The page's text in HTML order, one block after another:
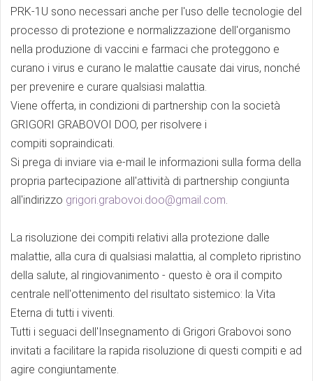
PRK-1U sono necessari anche per l'uso delle tecnologie del
processo di protezione e normalizzazione dell'organismo
nella produzione di vaccini e farmaci che proteggono e
curano i virus e curano le malattie causate dai virus, nonché
per prevenire e curare qualsiasi malattia.
Viene offerta, in condizioni di partnership con la società
GRIGORI GRABOVOI DOO, per risolvere i
compiti sopraindicati.
Si prega di inviare via e-mail le informazioni sulla forma della
propria partecipazione all'attività di partnership congiunta
all'indirizzo grigori.grabovoi.doo@gmail.com.
La risoluzione dei compiti relativi alla protezione dalle
malattie, alla cura di qualsiasi malattia, al completo ripristino
della salute, al ringiovanimento - questo è ora il compito
centrale nell'ottenimento del risultato sistemico: la Vita
Eterna di tutti i viventi.
Tutti i seguaci dell'Insegnamento di Grigori Grabovoi sono
invitati a facilitare la rapida risoluzione di questi compiti e ad
agire congiuntamente.